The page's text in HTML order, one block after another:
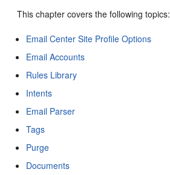
This chapter covers the following topics:
Email Center Site Profile Options
Email Accounts
Rules Library
Intents
Email Parser
Tags
Purge
Documents